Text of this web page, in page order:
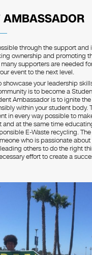
AMBASSADOR
through the support and
ownership and promoting
supporters are needed
event to the next level.
showcase your leadership
is to become a
Ambassador is to ignite
within your student body.
in every way possible to
and at the same time
E-Waste recycling.
who is passionate
others to do the right
effort to create a